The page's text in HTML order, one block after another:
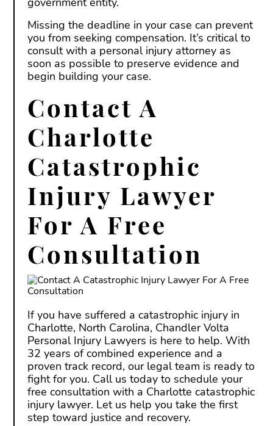
Missing the deadline in your case can prevent
you from seeking compensation. It’s critical to
consult with a personal injury attorney as
soon as possible to preserve evidence and
begin building your case.
Contact A
Charlotte
Catastrophic
Injury Lawyer
For A Free
Consultation
If you have suffered a catastrophic injury in
Charlotte, North Carolina, Chandler Volta
Personal Injury Lawyers is here to help. With
32 years of combined experience and a
proven track record, our legal team is ready to
fight for you. Call us today to schedule your
free consultation with a Charlotte catastrophic
injury lawyer. Let us help you take the first
step toward justice and recovery.